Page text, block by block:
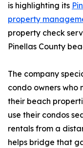
is highlighting its
property
property check
Pinellas County
The company
condo owners who
their beach
use their condos
rentals from a
helps bridge that